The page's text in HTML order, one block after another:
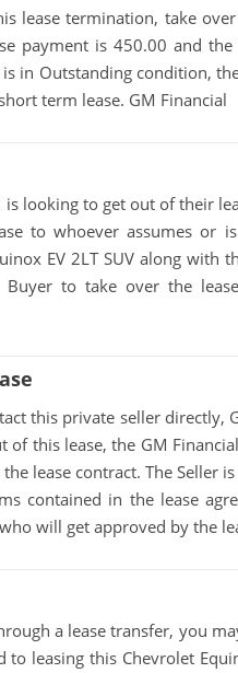
lease termination, take
payment is 450.00 and
in Outstanding condition,
term lease. GM Financial
looking to get out of their
to whoever assumes or
EV 2LT SUV along with
to take over the
this private seller directly,
of this lease, the GM
lease contract. The Seller
contained in the lease
will get approved by the
a lease transfer, you
leasing this Chevrolet